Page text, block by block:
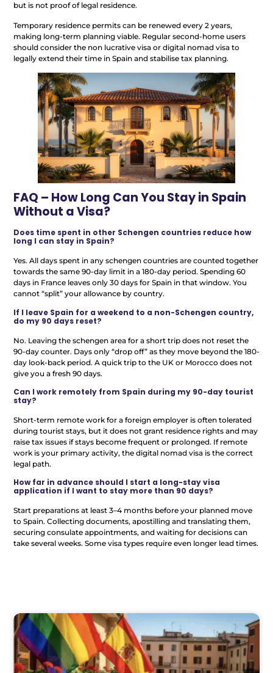
but is not proof of legal residence.
Temporary residence permits can be renewed every 2 years,
making long-term planning viable. Regular second-home users
should consider the non lucrative visa or digital nomad visa to
legally extend their time in Spain and stabilise tax planning.
FAQ – How Long Can You Stay in Spain
Without a Visa?
Does time spent in other Schengen countries reduce how
long I can stay in Spain?
Yes. All days spent in any schengen countries are counted together
towards the same 90-day limit in a 180-day period. Spending 60
days in France leaves only 30 days for Spain in that window. You
cannot “split” your allowance by country.
If I leave Spain for a weekend to a non-Schengen country,
do my 90 days reset?
No. Leaving the schengen area for a short trip does not reset the
90-day counter. Days only “drop off” as they move beyond the 180-
day look-back period. A quick trip to the UK or Morocco does not
give you a fresh 90 days.
Can I work remotely from Spain during my 90-day tourist
stay?
Short-term remote work for a foreign employer is often tolerated
during tourist stays, but it does not grant residence rights and may
raise tax issues if stays become frequent or prolonged. If remote
work is your primary activity, the digital nomad visa is the correct
legal path.
How far in advance should I start a long-stay visa
application if I want to stay more than 90 days?
Start preparations at least 3–4 months before your planned move
to Spain. Collecting documents, apostilling and translating them,
securing consulate appointments, and waiting for decisions can
take several weeks. Some visa types require even longer lead times.